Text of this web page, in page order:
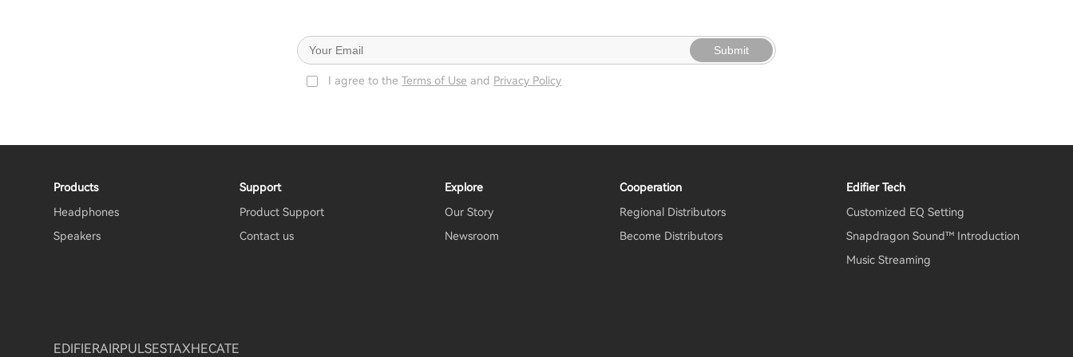
Submit
I agree to the Terms of Use and Privacy Policy
Products
Headphones
Speakers
Support
Product Support
Contact us
Explore
Our Story
Newsroom
Cooperation
Regional Distributors
Become Distributors
Edifier Tech
Customized EQ Setting
Snapdragon Sound™ Introduction
Music Streaming
EDIFIERAIRPULSESTAXHECATE